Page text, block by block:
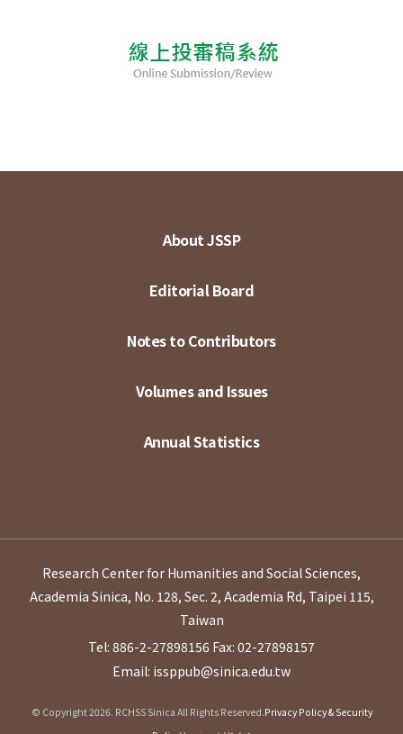
About JSSP
Editorial Board
Notes to Contributors
Volumes and Issues
Annual Statistics
Research Center for Humanities and Social Sciences,
Academia Sinica, No. 128, Sec. 2, Academia Rd, Taipei 115,
Taiwan
Tel: 886-2-27898156 Fax: 02-27898157
Email: issppub@sinica.edu.tw
© Copyright 2026. RCHSS Sinica All Rights Reserved.Privacy Policy & Security